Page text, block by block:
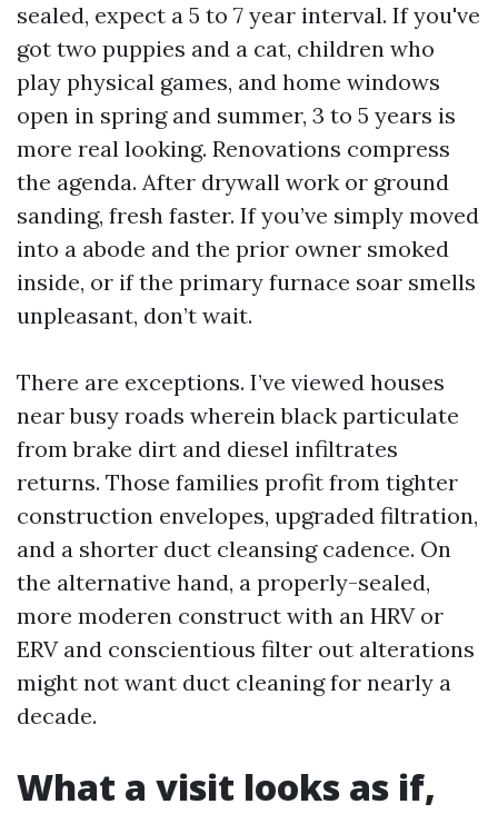
sealed, expect a 5 to 7 year interval. If you've
got two puppies and a cat, children who
play physical games, and home windows
open in spring and summer, 3 to 5 years is
more real looking. Renovations compress
the agenda. After drywall work or ground
sanding, fresh faster. If you’ve simply moved
into a abode and the prior owner smoked
inside, or if the primary furnace soar smells
unpleasant, don’t wait.
There are exceptions. I’ve viewed houses
near busy roads wherein black particulate
from brake dirt and diesel infiltrates
returns. Those families profit from tighter
construction envelopes, upgraded filtration,
and a shorter duct cleansing cadence. On
the alternative hand, a properly-sealed,
more moderen construct with an HRV or
ERV and conscientious filter out alterations
might not want duct cleaning for nearly a
decade.
What a visit looks as if,